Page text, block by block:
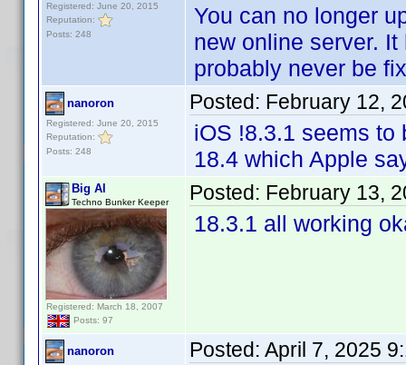
Registered: June 20, 2015
Reputation:
Posts: 248
You can no longer
new online server.
probably never be
nanoron
Registered: June 20, 2015
Reputation:
Posts: 248
Posted: February 12,
iOS !8.3.1 seems to
18.4 which Apple
Big Al
Techno Bunker Keeper
Registered: March 18, 2007
Posts: 97
Posted: February 13,
18.3.1 all working
nanoron Posted: April 7, 2025